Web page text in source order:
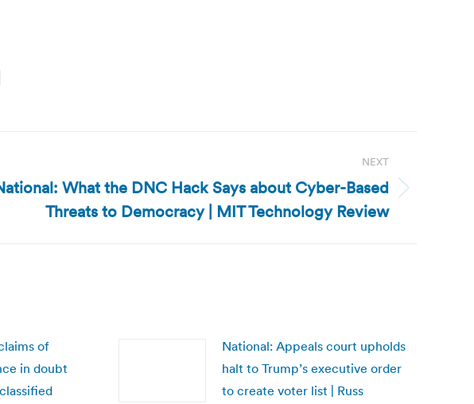
NEXT
What the DNC Hack Says about Cyber-Based
Threats to Democracy | MIT Technology Review
of
in doubt
National: Appeals court upholds
halt to Trump’s executive order
to create voter list | Russ